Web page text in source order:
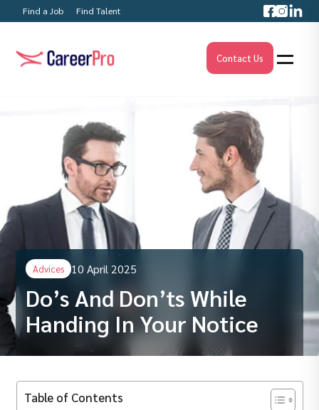
Find a Job Find Talent
Contact Us
Advices 10 April 2025
Do’s And Don’ts While
Handing In Your Notice
Table of Contents